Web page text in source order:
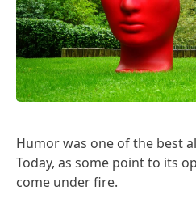
Humor was one of the best
Today, as some point to its
come under fire.